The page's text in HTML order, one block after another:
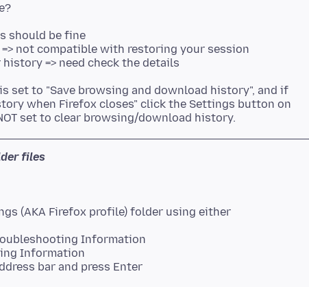
should be fine
not compatible with restoring your session
=> need check the details
set to "Save browsing and download history", and if
when Firefox closes" click the Settings button on
files
Information
Information
bar and press Enter